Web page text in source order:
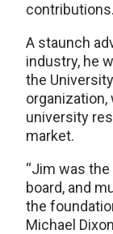
contributions.
A staunch
industry, he
the
university
market.
“Jim was
board, and
the
Michael